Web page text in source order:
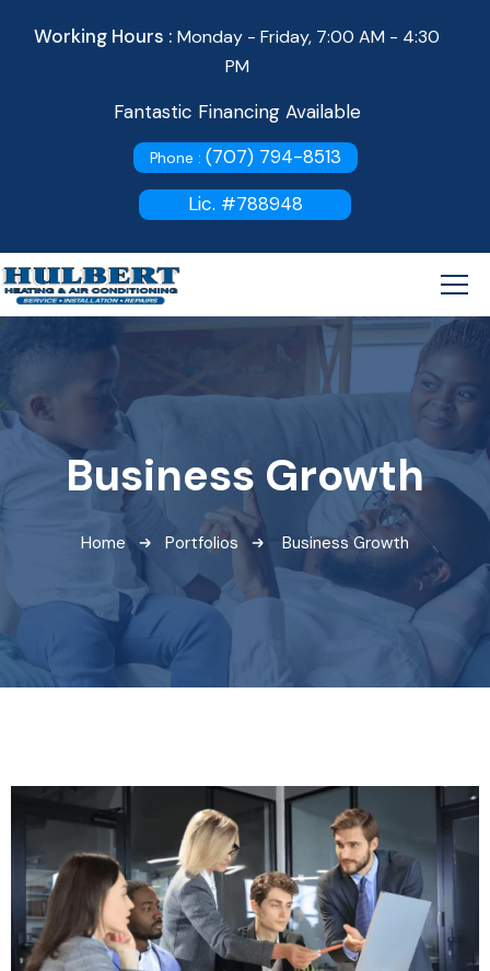
Working Hours : Monday - Friday, 7:00 AM - 4:30
PM
Fantastic Financing Available
Phone : (707) 794-8513
Lic. #788948
Business Growth
Home Portfolios Business Growth